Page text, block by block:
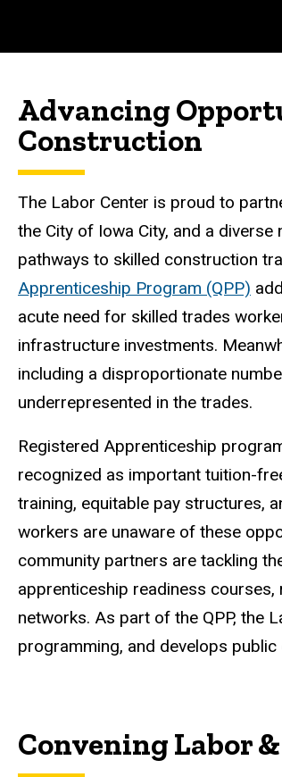
Advancing
Construction
The Labor Center is proud to
the City of Iowa City, and a
pathways to skilled construction
Apprenticeship Program (QPP)
acute need for skilled trades
infrastructure investments.
including a disproportionate
underrepresented in the trades.
Registered Apprenticeship
recognized as important tuition-
training, equitable pay structures,
workers are unaware of these
community partners are tackling
apprenticeship readiness
networks. As part of the QPP, the
programming, and develops
Convening Labor